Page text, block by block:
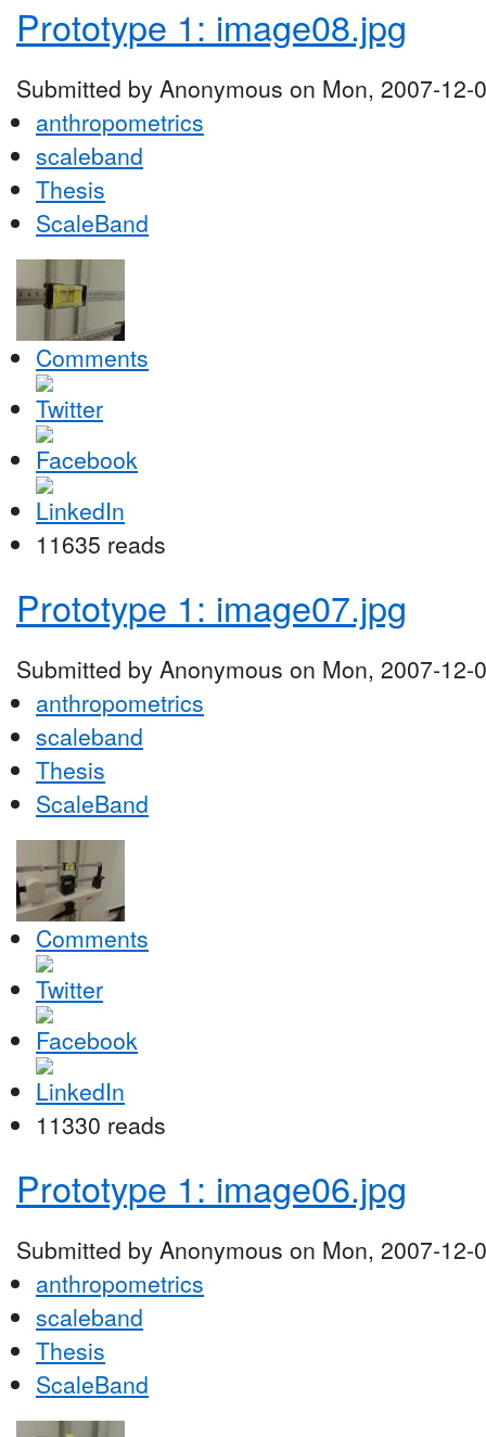
Prototype 1: image08.jpg
Submitted by Anonymous on Mon, 2007-12-
anthropometrics
scaleband
Thesis
ScaleBand
Comments
11635 reads
Prototype 1: image07.jpg
Submitted by Anonymous on Mon, 2007-12-
anthropometrics
scaleband
Thesis
ScaleBand
Comments
11330 reads
Prototype 1: image06.jpg
Submitted by Anonymous on Mon, 2007-12-
anthropometrics
scaleband
Thesis
ScaleBand